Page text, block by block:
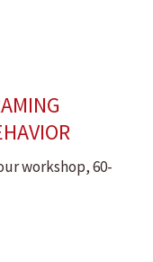
workshop, 60-